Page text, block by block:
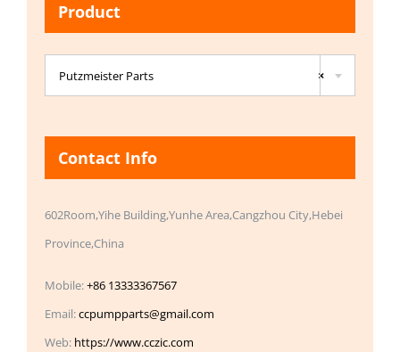
Product

×
Putzmeister Parts
Contact Info
602Room,Yihe Building,Yunhe Area,Cangzhou City,Hebei
Province,China
Mobile:+86 13333367567
Email:ccpumpparts@gmail.com
Web: https://www.cczic.com